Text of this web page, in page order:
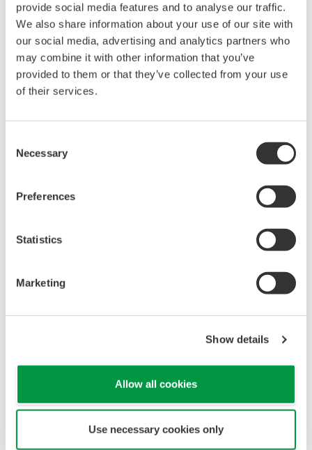
provide social media features and to analyse our traffic.
We also share information about your use of our site with
our social media, advertising and analytics partners who
may combine it with other information that you’ve
provided to them or that they’ve collected from your use
of their services.
Selection
Necessary
Preferences
Statistics
Marketing
Show details
Allow all cookies
Use necessary cookies only
intellectual property rights, and all other
rights associated with the software are
held by Yokogawa Electric Corporation.
Under no circumstances is any dumping,
reverse compiling, reverse assembly,
alteration or revision of this software
This software is offered free of charge,
against any defects whatsoever.
inquiries regarding repair of defects in or
The contents of this software are subject
software's performance and functions.
problems that may occur during
download or installation of this software.